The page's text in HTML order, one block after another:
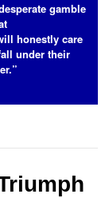
gamble
honestly care
under their